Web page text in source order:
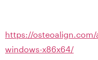
https://
windows-x86x64/